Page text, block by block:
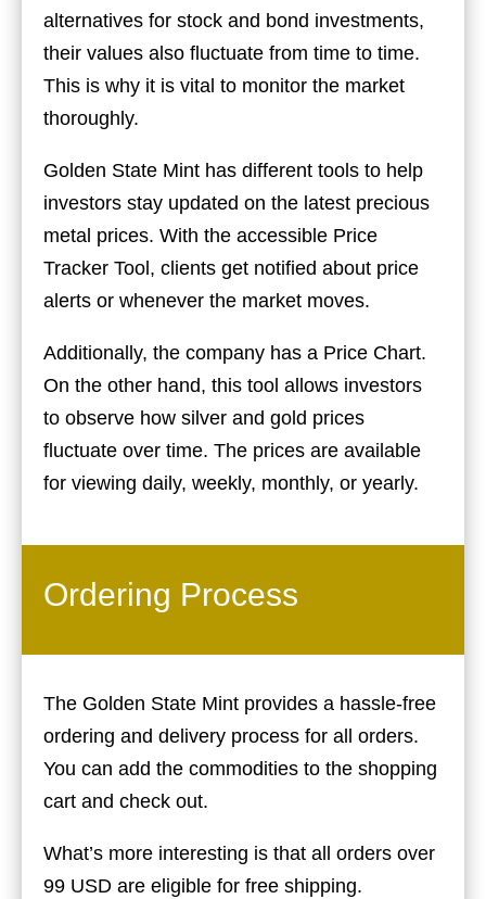
alternatives for stock and bond investments,
their values also fluctuate from time to time.
This is why it is vital to monitor the market
thoroughly.
Golden State Mint has different tools to help
investors stay updated on the latest precious
metal prices. With the accessible Price
Tracker Tool, clients get notified about price
alerts or whenever the market moves.
Additionally, the company has a Price Chart.
On the other hand, this tool allows investors
to observe how silver and gold prices
fluctuate over time. The prices are available
for viewing daily, weekly, monthly, or yearly.
Ordering Process
The Golden State Mint provides a hassle-free
ordering and delivery process for all orders.
You can add the commodities to the shopping
cart and check out.
What’s more interesting is that all orders over
99 USD are eligible for free shipping.